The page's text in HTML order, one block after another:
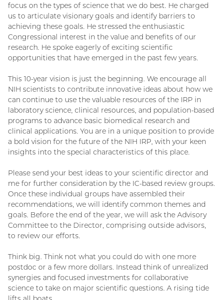
focus on the types of science that we do best. He charged
us to articulate visionary goals and identify barriers to
achieving these goals. He stressed the enthusiastic
Congressional interest in the value and benefits of our
research. He spoke eagerly of exciting scientific
opportunities that have emerged in the past few years.
This 10-year vision is just the beginning. We encourage all
NIH scientists to contribute innovative ideas about how we
can continue to use the valuable resources of the IRP in
laboratory science, clinical resources, and population-based
programs to advance basic biomedical research and
clinical applications. You are in a unique position to provide
a bold vision for the future of the NIH IRP, with your keen
insights into the special characteristics of this place.
Please send your best ideas to your scientific director and
me for further consideration by the IC-based review groups.
Once these individual groups have assembled their
recommendations, we will identify common themes and
goals. Before the end of the year, we will ask the Advisory
Committee to the Director, comprising outside advisors,
to review our efforts.
Think big. Think not what you could do with one more
postdoc or a few more dollars. Instead think of unrealized
synergies and focused investments for collaborative
science to take on major scientific questions. A rising tide